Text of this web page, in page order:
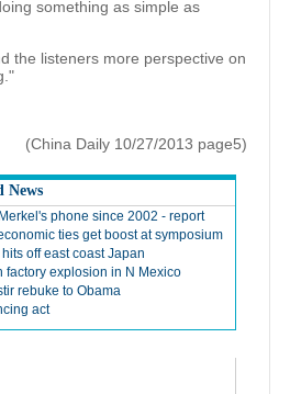
something as simple as
the listeners more perspective on
(China Daily 10/27/2013 page5)
News
phone since 2002 - report
ties get boost at symposium
off east coast Japan
factory explosion in N Mexico
rebuke to Obama
act